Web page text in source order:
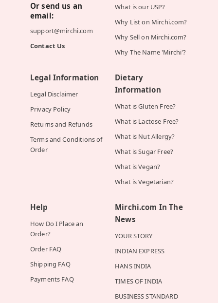
Or send us an
email:
support@mirchi.com
Contact Us
What is our USP?
Why List on Mirchi.com?
Why Sell on Mirchi.com?
Why The Name 'Mirchi'?
Legal Information
Legal Disclaimer
Privacy Policy
Returns and Refunds
Terms and Conditions of
Order
Dietary
Information
What is Gluten Free?
What is Lactose Free?
What is Nut Allergy?
What is Sugar Free?
What is Vegan?
What is Vegetarian?
Help
How Do I Place an
Order?
Order FAQ
Shipping FAQ
Payments FAQ
Mirchi.com In The
News
YOUR STORY
INDIAN EXPRESS
HANS INDIA
TIMES OF INDIA
BUSINESS STANDARD